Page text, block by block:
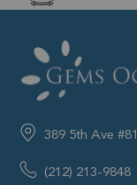
389 5th Ave
(212) 213-9848